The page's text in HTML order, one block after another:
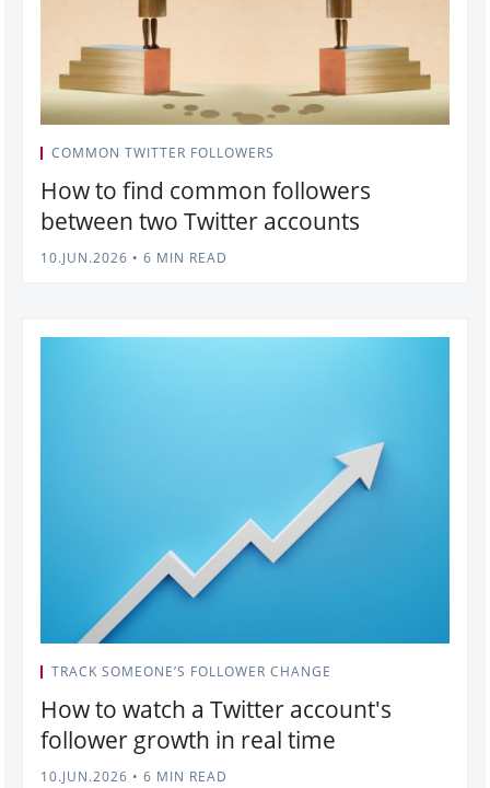
COMMON TWITTER FOLLOWERS
How to find common followers
between two Twitter accounts
10.JUN.2026 • 6 MIN READ
TRACK SOMEONE’S FOLLOWER CHANGE
How to watch a Twitter account's
follower growth in real time
10.JUN.2026 • 6 MIN READ